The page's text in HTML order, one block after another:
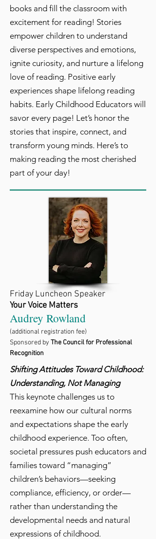
books and fill the classroom with
excitement for reading! Stories
empower children to understand
diverse perspectives and emotions,
ignite curiosity, and nurture a lifelong
love of reading. Positive early
experiences shape lifelong reading
habits. Early Childhood Educators will
savor every page! Let’s honor the
stories that inspire, connect, and
transform young minds. Here’s to
making reading the most cherished
part of your day!
Friday Luncheon Speaker
Your Voice Matters
Audrey Rowland
(additional registration fee)
Sponsored by The Council for Professional
Recognition
Shifting Attitudes Toward Childhood:
Understanding, Not Managing
This keynote challenges us to
reexamine how our cultural norms
and expectations shape the early
childhood experience. Too often,
societal pressures push educators and
families toward “managing”
children’s behaviors—seeking
compliance, efficiency, or order—
rather than understanding the
developmental needs and natural
expressions of childhood.